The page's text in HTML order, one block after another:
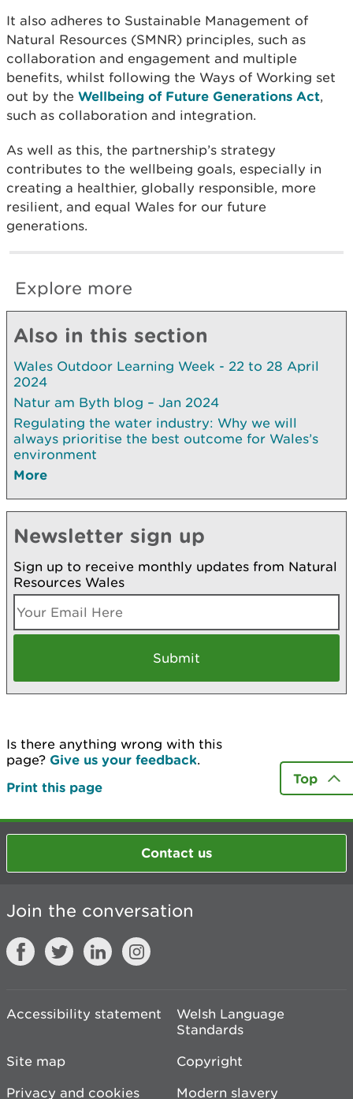
It also adheres to Sustainable Management of
Natural Resources (SMNR) principles, such as
collaboration and engagement and multiple
benefits, whilst following the Ways of Working set
out by the Wellbeing of Future Generations Act,
such as collaboration and integration.
As well as this, the partnership’s strategy
contributes to the wellbeing goals, especially in
creating a healthier, globally responsible, more
resilient, and equal Wales for our future
generations.
Explore more
Also in this section
Wales Outdoor Learning Week - 22 to 28 April
2024
Natur am Byth blog – Jan 2024
Regulating the water industry: Why we will
always prioritise the best outcome for Wales’s
environment
More
Newsletter sign up
Sign up to receive monthly updates from Natural
Resources Wales
Is there anything wrong with this
page? Give us your feedback.
Print this page
Top
Contact us
Join the conversation
Accessibility statement
Welsh Language
Standards
Site map
Copyright
Privacy and cookies
Modern slavery